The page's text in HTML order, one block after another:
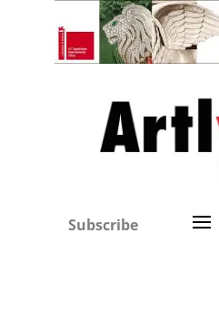
Subscribe